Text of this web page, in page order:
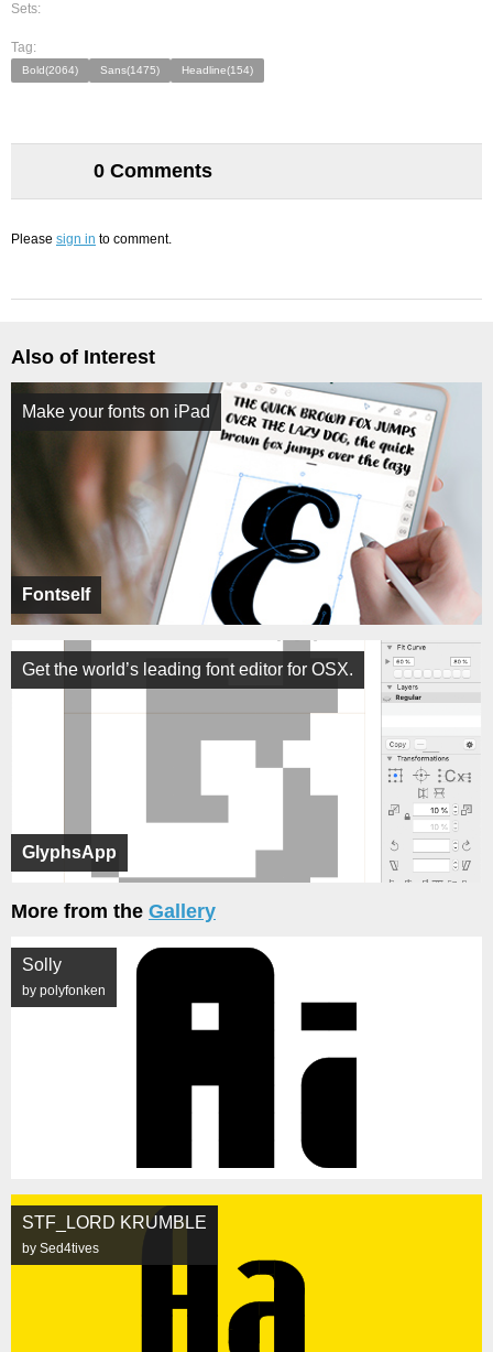
Sets:
Tag:
Bold(2064) Sans(1475) Headline(154)
0 Comments
Please sign in to comment.
Also of Interest
Fontself
Make your fonts on iPad
GlyphsApp
Get the world’s leading font editor for OSX.
More from the Gallery
Solly
by polyfonken
STF_LORD KRUMBLE
by Sed4tives